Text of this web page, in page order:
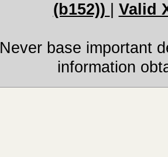
(b152))
Valid
Never base important
information